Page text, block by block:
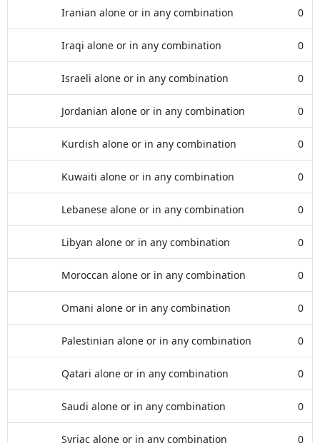
Iranian alone or in any combination 0
Iraqi alone or in any combination 0
Israeli alone or in any combination 0
Jordanian alone or in any combination 0
Kurdish alone or in any combination 0
Kuwaiti alone or in any combination 0
Lebanese alone or in any combination 0
Libyan alone or in any combination 0
Moroccan alone or in any combination 0
Omani alone or in any combination 0
Palestinian alone or in any combination 0
Qatari alone or in any combination 0
Saudi alone or in any combination 0
Syriac alone or in any combination 0